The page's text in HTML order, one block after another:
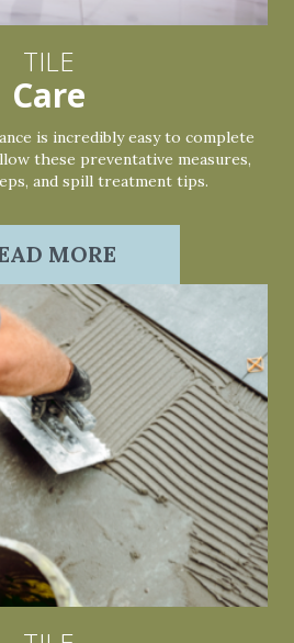
TILE
Care
is incredibly easy to complete
these preventative measures,
and spill treatment tips.
MORE